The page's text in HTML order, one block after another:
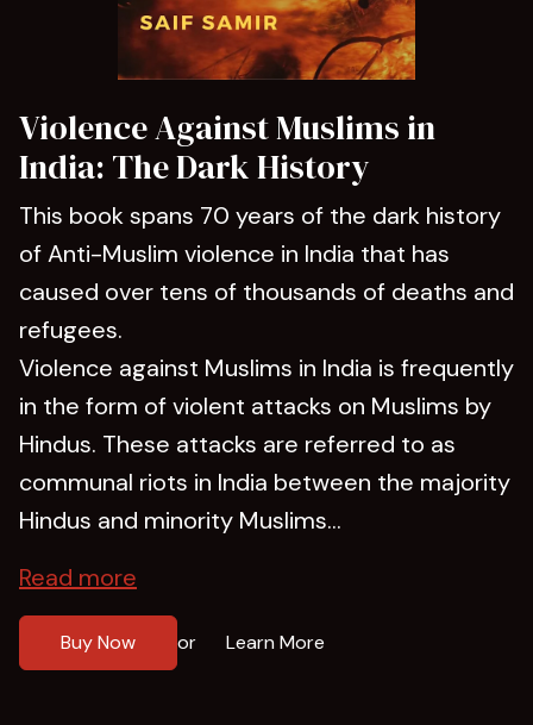
Violence Against Muslims in
India: The Dark History
This book spans 70 years of the dark history
of Anti-Muslim violence in India that has
caused over tens of thousands of deaths and
refugees.
Violence against Muslims in India is frequently
in the form of violent attacks on Muslims by
Hindus. These attacks are referred to as
communal riots in India between the majority
Hindus and minority Muslims...
Read more
Buy Now or Learn More